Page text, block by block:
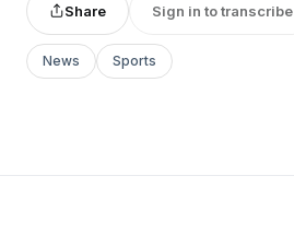
Share Sign in to transcribe
News Sports